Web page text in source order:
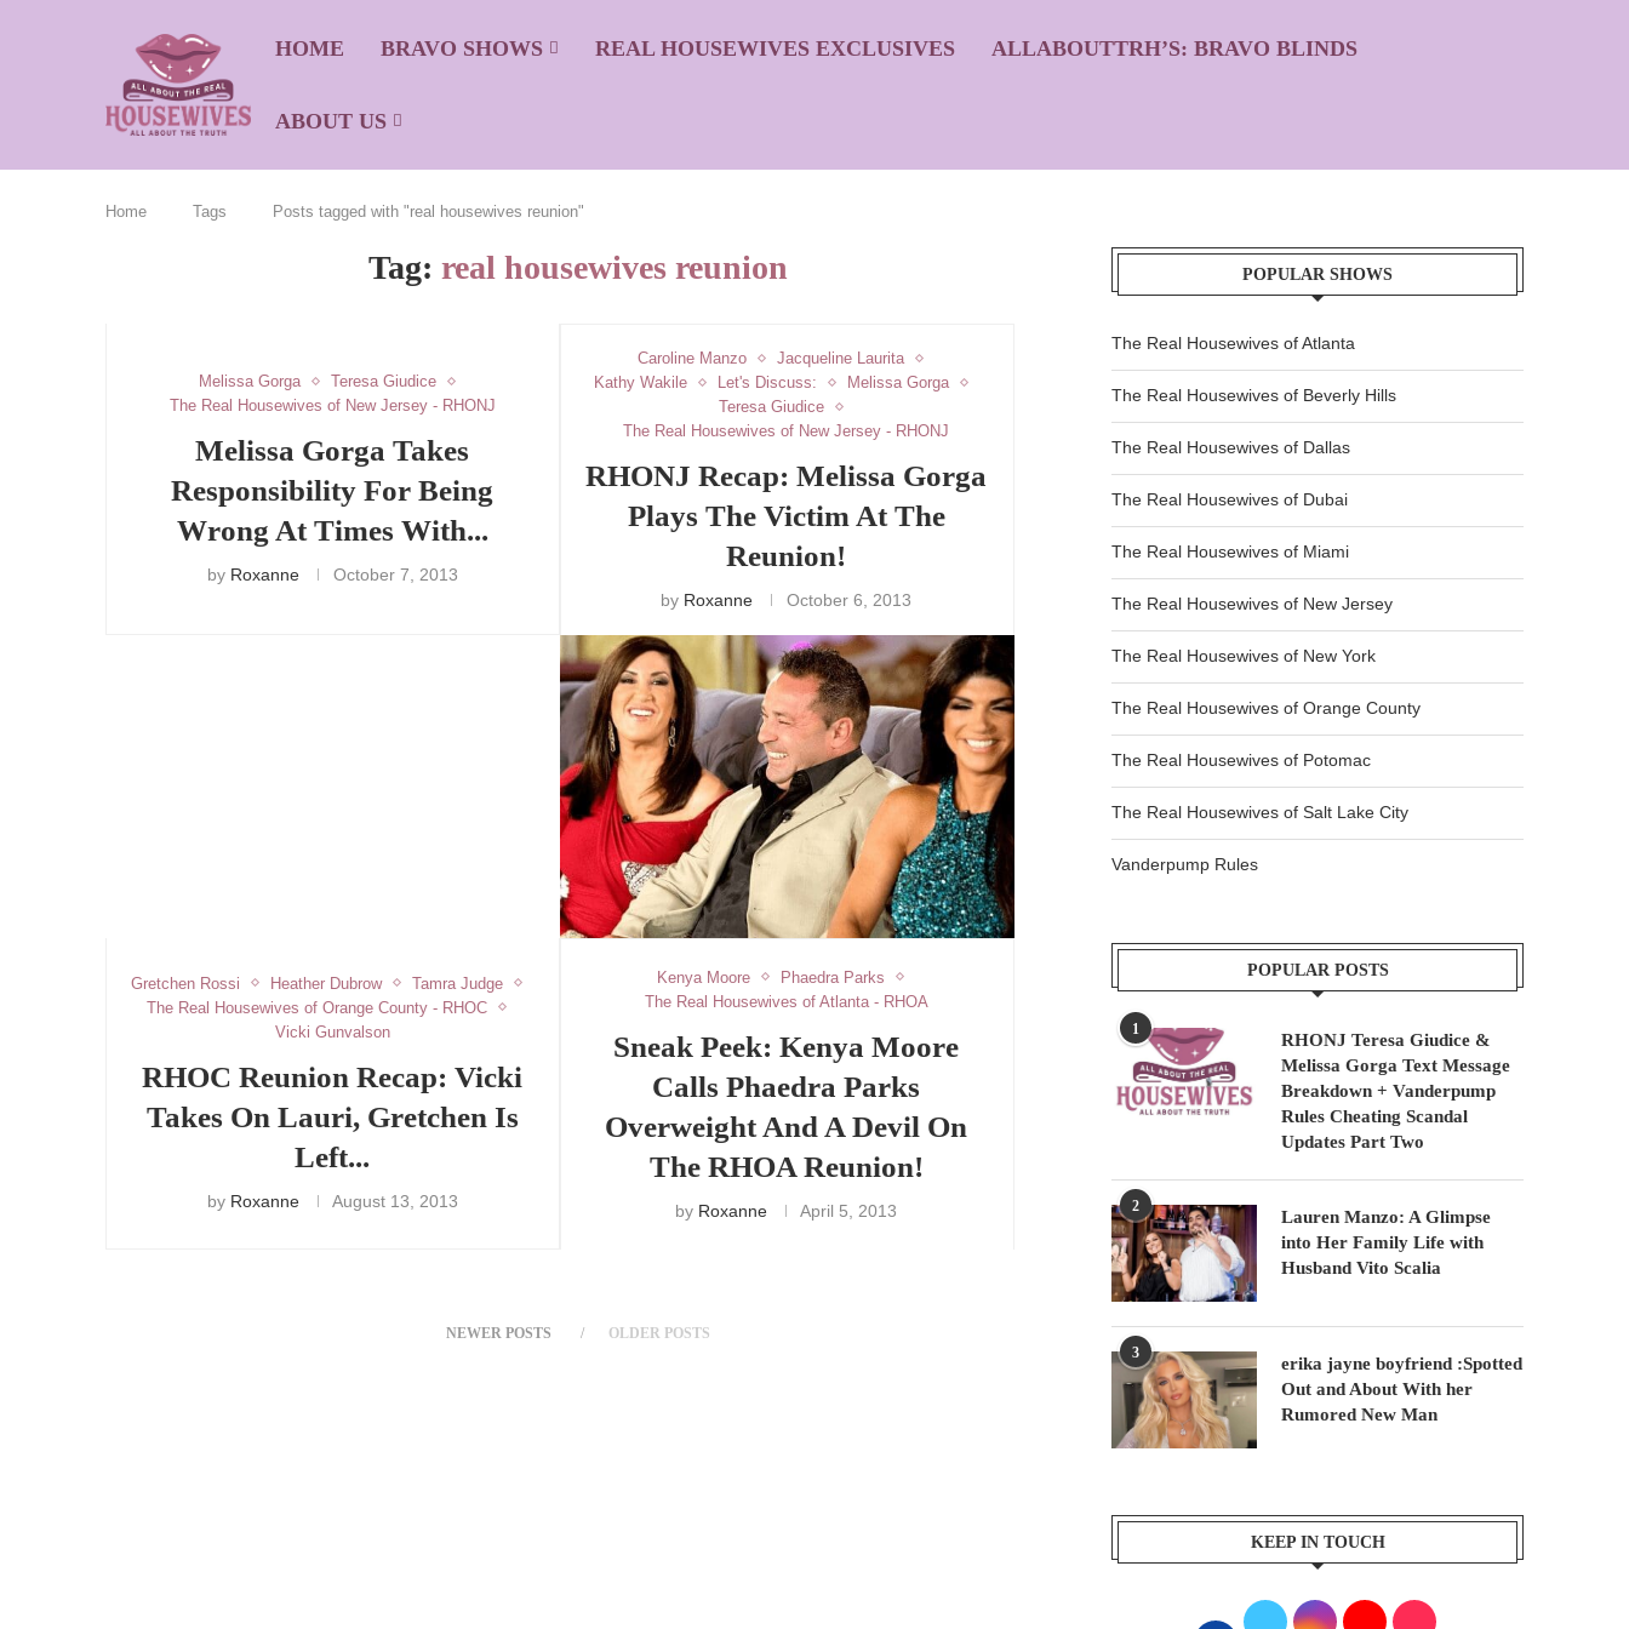
HOME BRAVO SHOWS REAL HOUSEWIVES EXCLUSIVES ALLABOUTTRH’S: BRAVO BLINDS
ABOUT US
Home Tags Posts tagged with "real housewives reunion"
Tag: real housewives reunion
Melissa Gorga
Teresa Giudice
The Real Housewives of New Jersey - RHONJ
Melissa Gorga Takes
Responsibility For Being
Wrong At Times With...
by Roxanne October 7, 2013
Caroline Manzo
Jacqueline Laurita
Kathy Wakile
Let's Discuss:
Melissa Gorga
Teresa Giudice
The Real Housewives of New Jersey - RHONJ
RHONJ Recap: Melissa Gorga
Plays The Victim At The
Reunion!
by Roxanne October 6, 2013
Gretchen Rossi Heather Dubrow
Tamra Judge
The Real Housewives of Orange County - RHOC
Vicki Gunvalson
RHOC Reunion Recap: Vicki
Takes On Lauri, Gretchen Is
Left...
by Roxanne August 13, 2013
Kenya Moore
Phaedra Parks
The Real Housewives of Atlanta - RHOA
Sneak Peek: Kenya Moore
Calls Phaedra Parks
Overweight And A Devil On
The RHOA Reunion!
by Roxanne April 5, 2013
NEWER POSTS OLDER POSTS
POPULAR SHOWS
The Real Housewives of Atlanta
The Real Housewives of Beverly Hills
The Real Housewives of Dallas
The Real Housewives of Dubai
The Real Housewives of Miami
The Real Housewives of New Jersey
The Real Housewives of New York
The Real Housewives of Orange County
The Real Housewives of Potomac
The Real Housewives of Salt Lake City
Vanderpump Rules
POPULAR POSTS
1
RHONJ Teresa Giudice &
Melissa Gorga Text Message
Breakdown + Vanderpump
Rules Cheating Scandal
Updates Part Two
2
Lauren Manzo: A Glimpse
into Her Family Life with
Husband Vito Scalia
3
erika jayne boyfriend :Spotted
Out and About With her
Rumored New Man
KEEP IN TOUCH